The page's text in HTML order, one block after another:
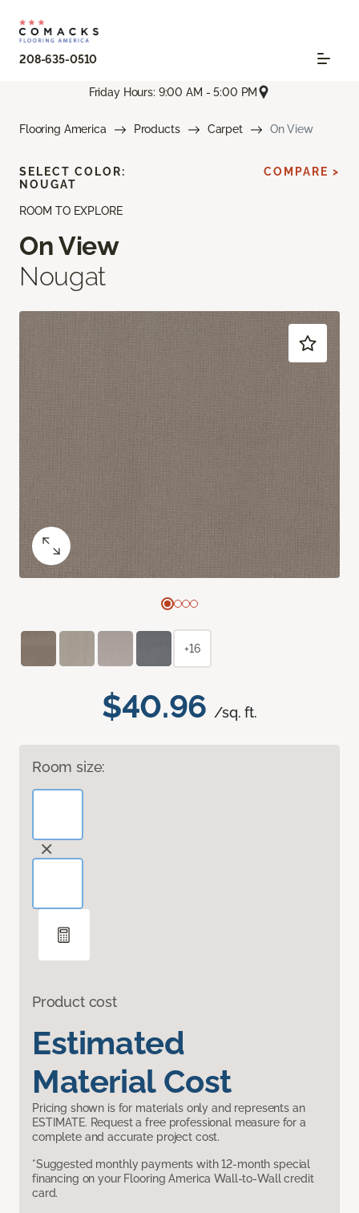
208-635-0510
Friday Hours: 9:00 AM - 5:00 PM
Flooring America Products Carpet On View
ROOM TO EXPLORE
On View
Nougat
$40.96 /sq. ft.
Room size:
Product cost
Estimated
Material Cost
Pricing shown is for materials only and represents an
ESTIMATE. Request a free professional measure for a
complete and accurate project cost.
*Suggested monthly payments with 12-month special
financing on your Flooring America Wall-to-Wall credit
card.
SELECT COLOR:
NOUGAT
COMPARE >
+16